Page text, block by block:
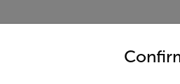
country and language from